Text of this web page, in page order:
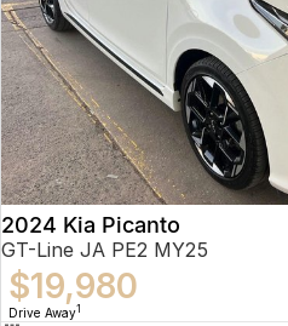
2024 Kia Picanto
GT-Line JA PE2 MY25
$19,980
Drive Away1